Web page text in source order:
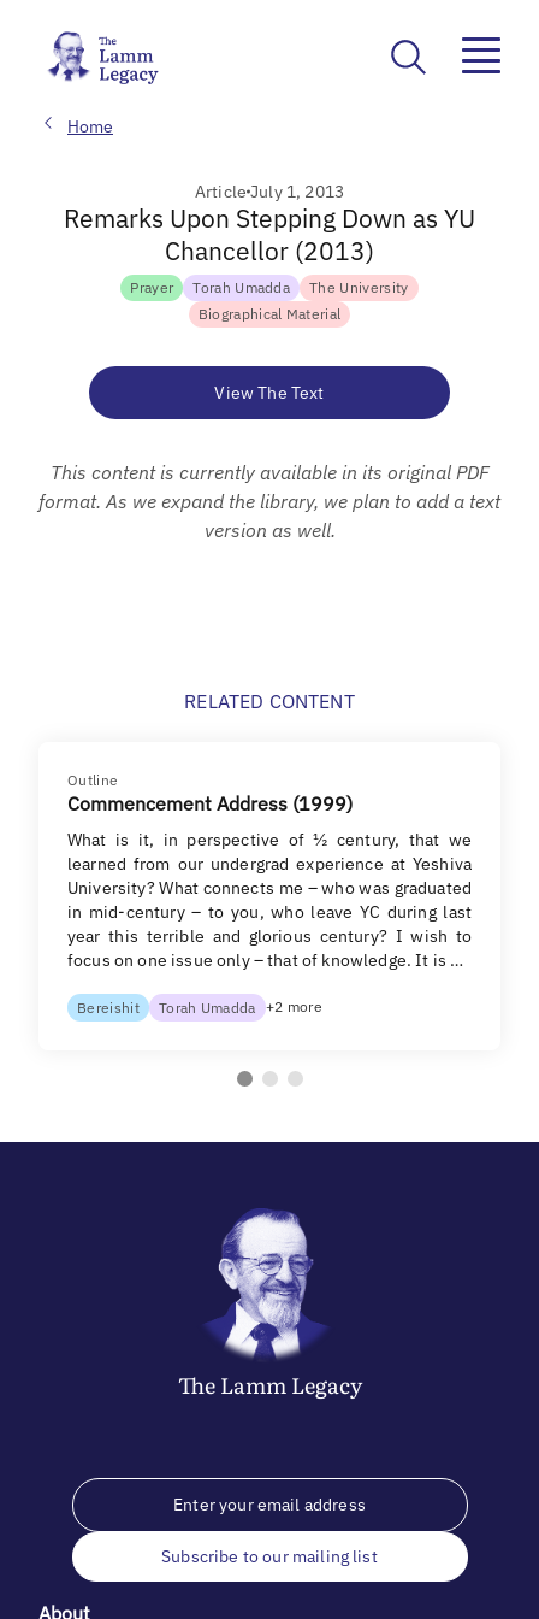
Home
ArticleJuly 1, 2013
Remarks Upon Stepping Down as YU
Chancellor (2013)
Prayer Torah Umadda
The University
Biographical Material
View The Text
This content is currently available in its original PDF
format. As we expand the library, we plan to add a text
version as well.
RELATED CONTENT
Outline
Commencement Address (1999)
What is it, in perspective of ½ century, that we
learned from our undergrad experience at Yeshiva
University? What connects me – who was graduated
in mid-century – to you, who leave YC during last
year this terrible and glorious century? I wish to
focus on one issue only – that of knowledge. It is …
Bereishit Torah Umadda +2 more
The LammLegacy
Subscribe to our mailing list
About